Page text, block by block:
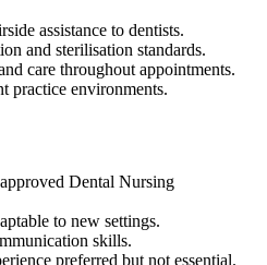
assistance to dentists.
and sterilisation standards.
care throughout appointments.
practice environments.
Dental Nursing
to new settings.
skills.
preferred but not essential.